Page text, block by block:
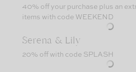
40% off your purchase plus an
items with code WEEKEND
Serena & Lily
20% off with code SPLASH